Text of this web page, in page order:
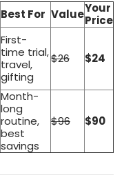
Best For ValueYour
Price
First-
time trial,
travel,
gifting
$26 $24
Month-
long
routine,
best
savings
$96 $90